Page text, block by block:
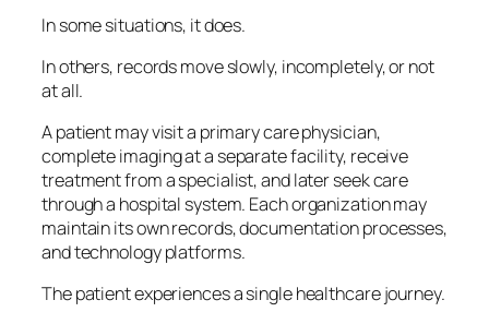
In some situations, it does.
In others, records move slowly, incompletely, or not
at all.
A patient may visit a primary care physician,
complete imaging at a separate facility, receive
treatment from a specialist, and later seek care
through a hospital system. Each organization may
maintain its own records, documentation processes,
and technology platforms.
The patient experiences a single healthcare journey.